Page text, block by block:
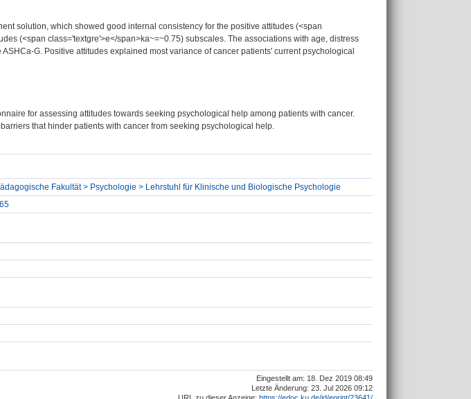
solution, which showed good internal consistency for the positive attitudes (<span
(<span class='textgre'>e</span>ka~=~0.75) subscales. The associations with age, distress
G. Positive attitudes explained most variance of cancer patients' current psychological
for assessing attitudes towards seeking psychological help among patients with cancer.
that hinder patients with cancer from seeking psychological help.
Fakultät > Psychologie > Lehrstuhl für Klinische und Biologische Psychologie
Eingestellt am: 18. Dez 2019 08:49
Letzte Änderung: 23. Jul 2026 09:12